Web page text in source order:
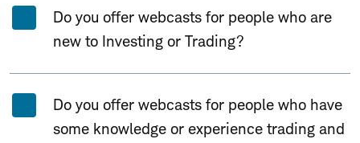
Do you offer webcasts for people who are
new to Investing or Trading?
Do you offer webcasts for people who have
some knowledge or experience trading and